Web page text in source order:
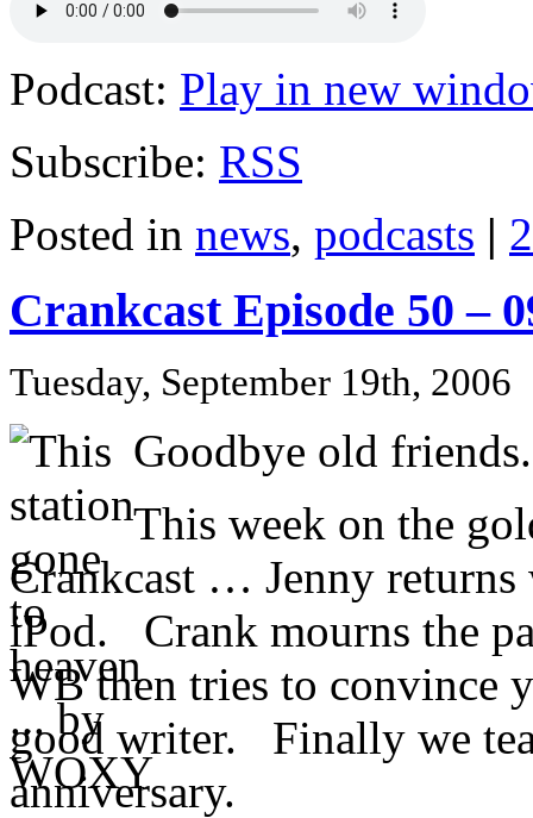
Podcast: Play in new
Subscribe: RSS
Posted in news, podcasts |
Crankcast Episode 50 –
Tuesday, September 19th, 2006
Goodbye old friends.
This week on the
Crankcast … Jenny
iPod. Crank mourns the
WB then tries to convince
good writer. Finally we
anniversary.